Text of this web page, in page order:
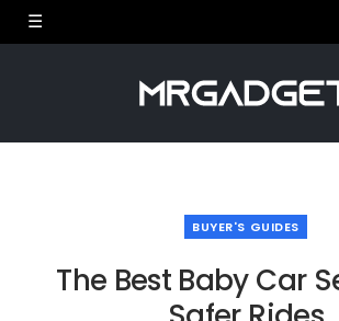
BUYER'S GUIDES
The Best Baby Car